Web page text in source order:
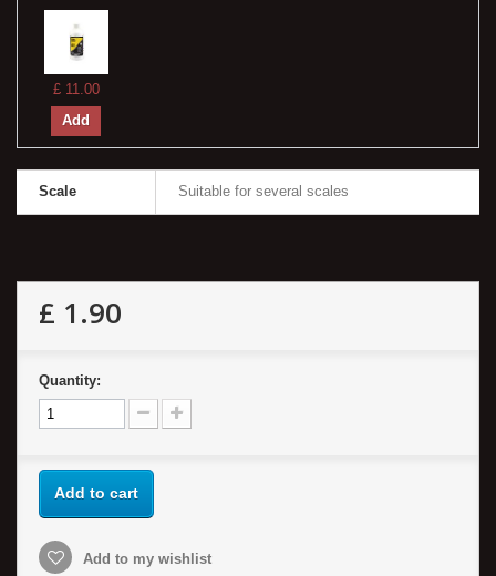
£ 11.00
Add
Scale Suitable for several scales
£ 1.90
Quantity:
Add to cart
Add to my wishlist